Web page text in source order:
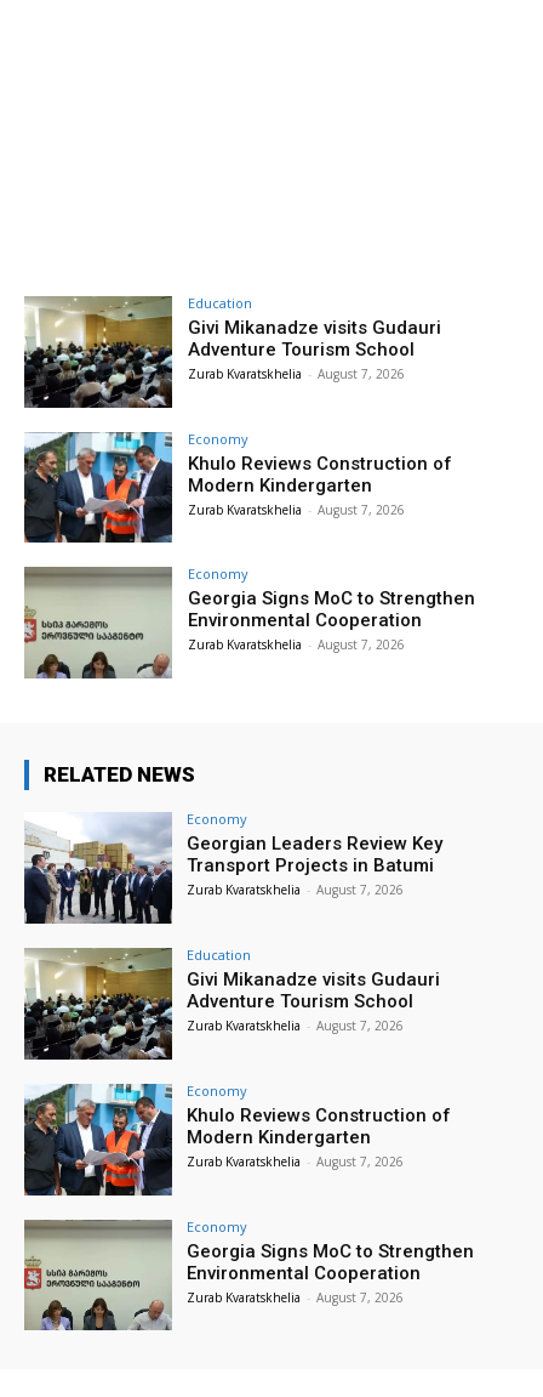
Education
Givi Mikanadze visits Gudauri
Adventure Tourism School
Zurab Kvaratskhelia - August 7, 2026
Economy
Khulo Reviews Construction of
Modern Kindergarten
Zurab Kvaratskhelia - August 7, 2026
Economy
Georgia Signs MoC to Strengthen
Environmental Cooperation
Zurab Kvaratskhelia - August 7, 2026
RELATED NEWS
Economy
Georgian Leaders Review Key
Transport Projects in Batumi
Zurab Kvaratskhelia - August 7, 2026
Education
Givi Mikanadze visits Gudauri
Adventure Tourism School
Zurab Kvaratskhelia - August 7, 2026
Economy
Khulo Reviews Construction of
Modern Kindergarten
Zurab Kvaratskhelia - August 7, 2026
Economy
Georgia Signs MoC to Strengthen
Environmental Cooperation
Zurab Kvaratskhelia - August 7, 2026